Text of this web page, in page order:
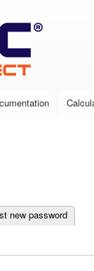
new password